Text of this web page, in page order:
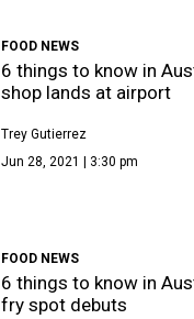
FOOD NEWS
6 things to know in
shop lands at airport
Trey Gutierrez
Jun 28, 2021 | 3:30 pm
FOOD NEWS
6 things to know in
fry spot debuts